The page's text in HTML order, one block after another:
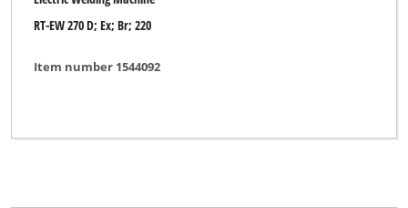
RT-EW 270 D; Ex; Br; 220
Item number 1544092